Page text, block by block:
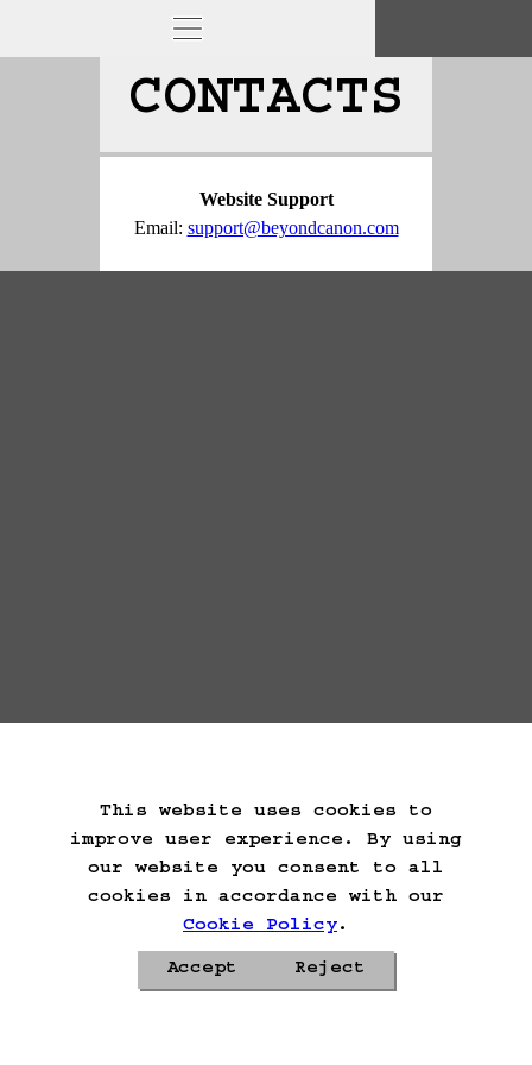
This website uses cookies to
improve user experience. By using
our website you consent to all
cookies in accordance with our
Cookie Policy.
Accept Reject
CONTACTS
Website Support
Email: support@beyondcanon.com